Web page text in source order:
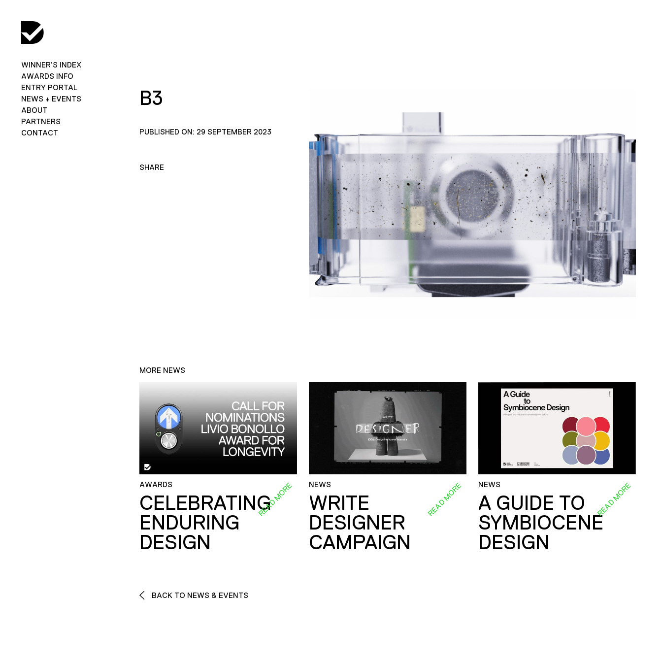
WINNER’S INDEX
AWARDS INFO
ENTRY PORTAL
NEWS + EVENTS
ABOUT
PARTNERS
CONTACT
B3
PUBLISHED ON: 29 SEPTEMBER 2023
SHARE
MORE NEWS
AWARDS
CELEBRATING
ENDURING
DESIGN
READ MORE NEWS
WRITE
DESIGNER
CAMPAIGN
READ MORE NEWS
A GUIDE TO
SYMBIOCENE
DESIGN
READ MORE
BACK TO NEWS & EVENTS